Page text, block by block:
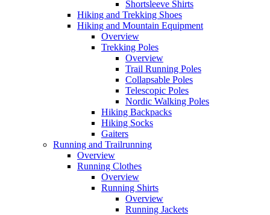
Shortsleeve Shirts
Hiking and Trekking Shoes
Hiking and Mountain Equipment
Overview
Trekking Poles
Overview
Trail Running Poles
Collapsable Poles
Telescopic Poles
Nordic Walking Poles
Hiking Backpacks
Hiking Socks
Gaiters
Running and Trailrunning
Overview
Running Clothes
Overview
Running Shirts
Overview
Running Jackets